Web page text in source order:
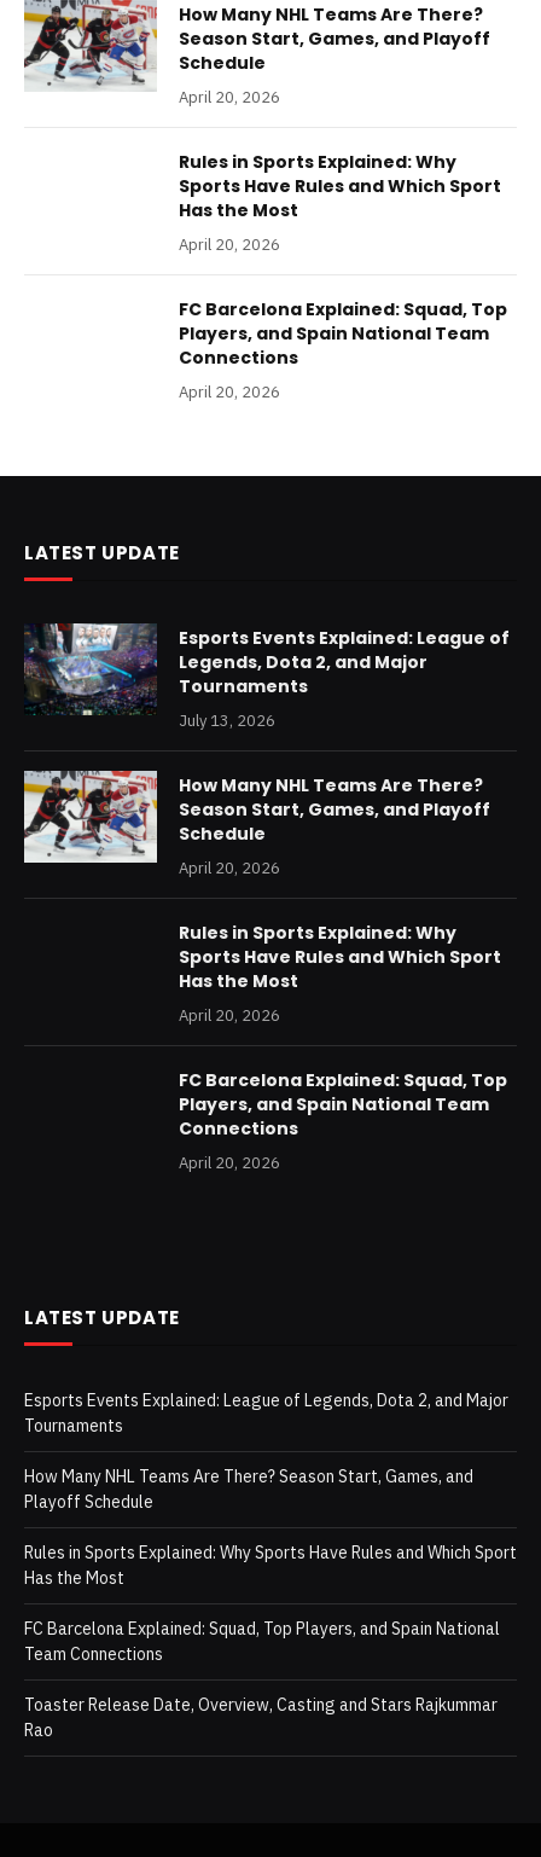
How Many NHL Teams Are There?
Season Start, Games, and Playoff
Schedule
April 20, 2026
Rules in Sports Explained: Why
Sports Have Rules and Which Sport
Has the Most
April 20, 2026
FC Barcelona Explained: Squad, Top
Players, and Spain National Team
Connections
April 20, 2026
LATEST UPDATE
Esports Events Explained: League of
Legends, Dota 2, and Major
Tournaments
July 13, 2026
How Many NHL Teams Are There?
Season Start, Games, and Playoff
Schedule
April 20, 2026
Rules in Sports Explained: Why
Sports Have Rules and Which Sport
Has the Most
April 20, 2026
FC Barcelona Explained: Squad, Top
Players, and Spain National Team
Connections
April 20, 2026
LATEST UPDATE
Esports Events Explained: League of Legends, Dota 2, and Major
Tournaments
How Many NHL Teams Are There? Season Start, Games, and
Playoff Schedule
Rules in Sports Explained: Why Sports Have Rules and Which Sport
Has the Most
FC Barcelona Explained: Squad, Top Players, and Spain National
Team Connections
Toaster Release Date, Overview, Casting and Stars Rajkummar
Rao